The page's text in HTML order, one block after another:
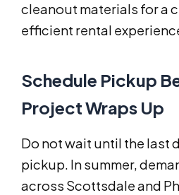
cleanout materials for a
efficient rental
Schedule Pickup
Project Wraps Up
Do not wait until the last
pickup. In summer,
across Scottsdale and